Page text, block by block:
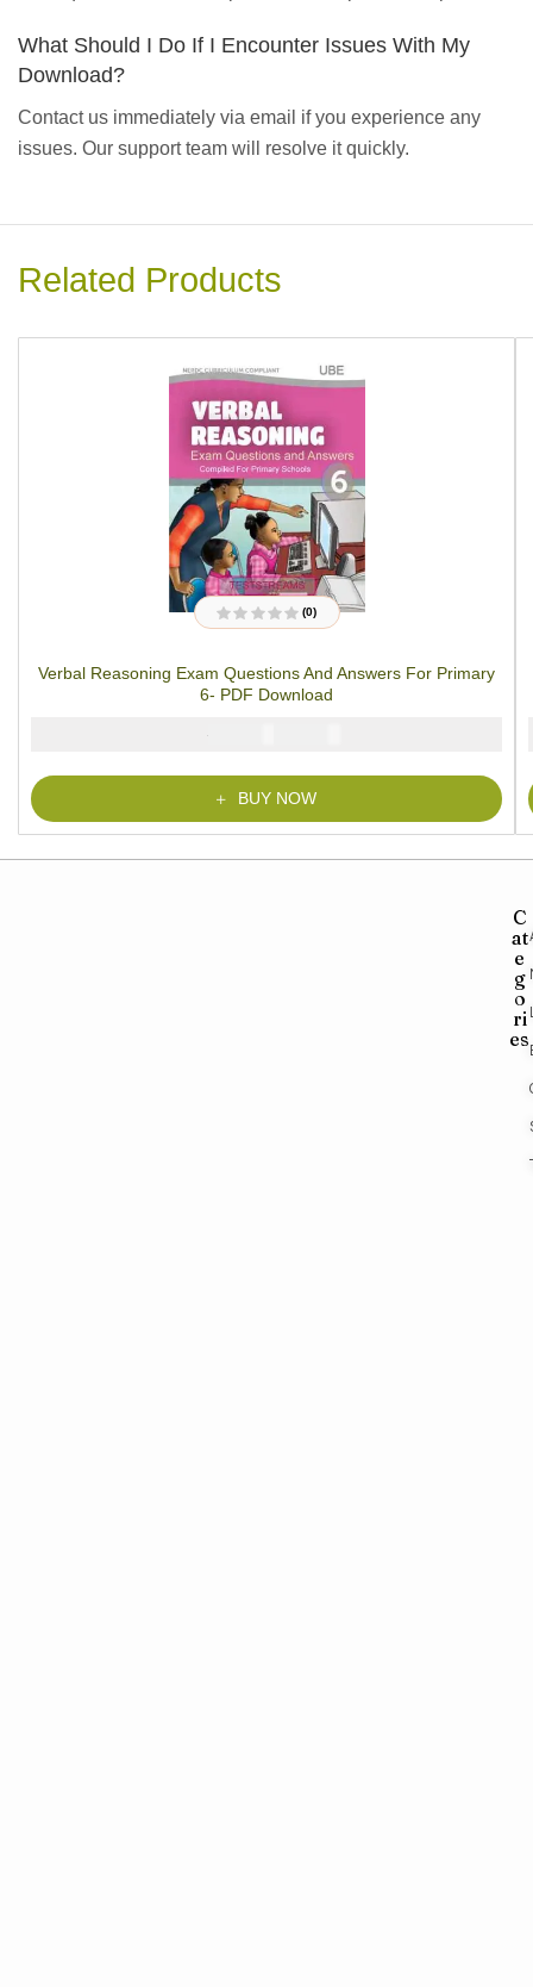
What Should I Do If I Encounter Issues With My
Download?
Contact us immediately via email if you experience any
issues. Our support team will resolve it quickly.
Related Products
R
e
0
5
(0)
Verbal Reasoning Exam Questions And Answers For Primary
6- PDF Download
₦
BUY NOW
C
at
e
g
o
ri
es